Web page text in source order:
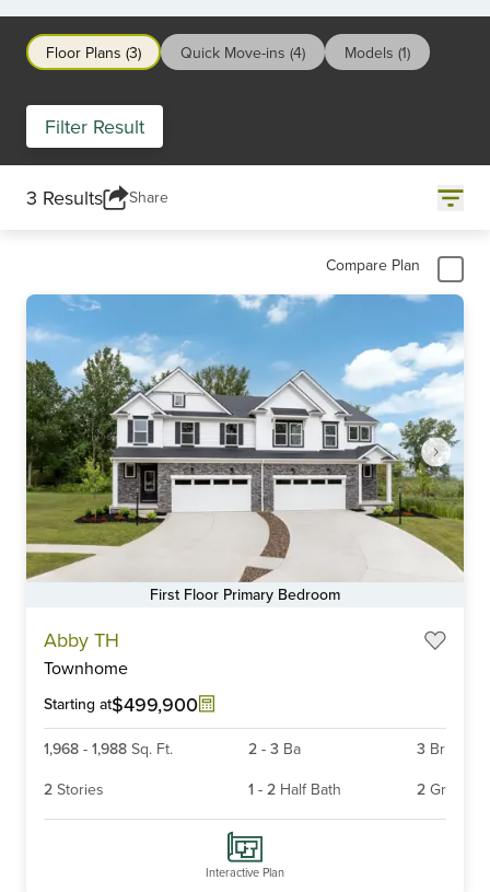
Floor Plans (3) Quick Move-ins (4) Models (1)
Filter Result
3 Results Share
Compare Plan
First Floor Primary Bedroom
Abby TH
Townhome
Starting at$499,900
1,968 - 1,988 Sq. Ft. 2 - 3 Ba 3 Br
2 Stories 1 - 2 Half Bath 2 Gr
Interactive Plan